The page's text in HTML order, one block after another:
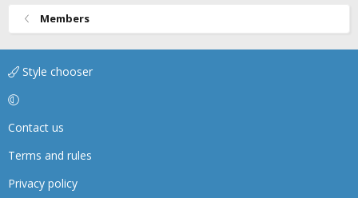
Members
Style chooser
Contact us
Terms and rules
Privacy policy